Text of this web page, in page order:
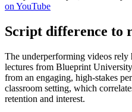
on YouTube
Script difference to
The underperforming videos rely
lectures from Blueprint
from an engaging, high-stakes
classroom setting, which
retention and interest.